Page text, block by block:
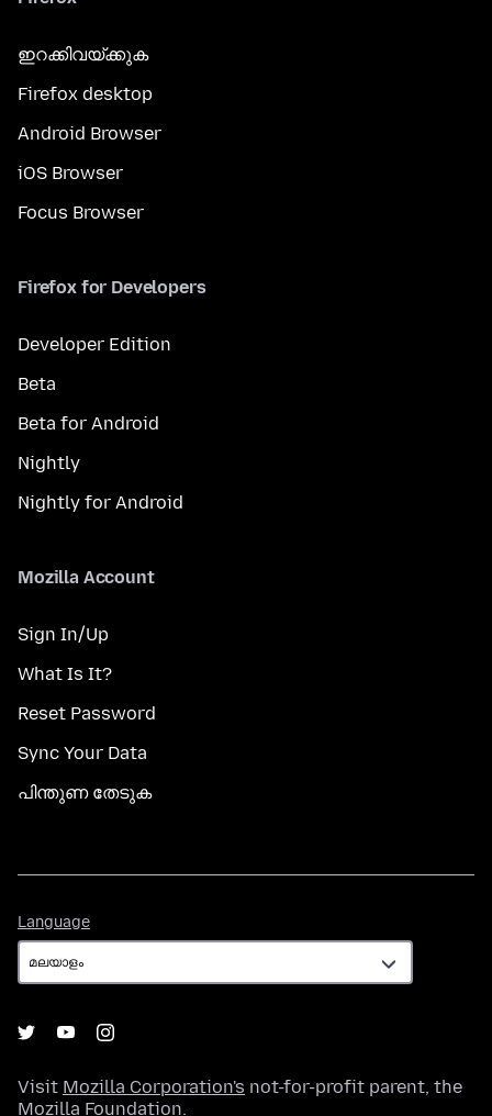
ഇറക്കിവയ്ക്കുക
Firefox desktop
Android Browser
iOS Browser
Focus Browser
Firefox for Developers
Developer Edition
Beta
Beta for Android
Nightly
Nightly for Android
Mozilla Account
Sign In/Up
What Is It?
Reset Password
Sync Your Data
പിന്തുണ തേടുക
Language
Visit Mozilla Corporation's not-for-profit parent, the
Mozilla Foundation.